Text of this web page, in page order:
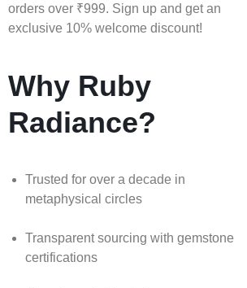
orders over ₹999. Sign up and get an
exclusive 10% welcome discount!
Why Ruby
Radiance?
Trusted for over a decade in
metaphysical circles
Transparent sourcing with gemstone
certifications